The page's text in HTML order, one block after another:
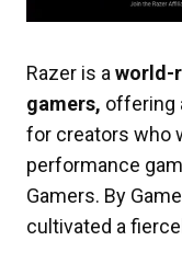
Razer is a world-
gamers, offering
for creators who
performance
Gamers. By
cultivated a